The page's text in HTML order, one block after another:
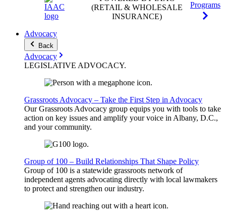
(RETAIL & WHOLESALE
INSURANCE)
Programs
Advocacy
Back
Advocacy
LEGISLATIVE ADVOCACY.
Grassroots Advocacy – Take the First Step in Advocacy
Our Grassroots Advocacy group equips you with tools to take
action on key issues and amplify your voice in Albany, D.C.,
and your community.
Group of 100 – Build Relationships That Shape Policy
Group of 100 is a statewide grassroots network of
independent agents advocating directly with local lawmakers
to protect and strengthen our industry.